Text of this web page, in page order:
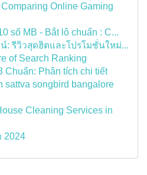
Online Gaming
số MB - Bắt lô chuẩn : C...
: รีวิวสุดฮิตและโปรโมชั่นใหม่...
of Search Ranking
Chuẩn: Phân tích chi tiết
sattva songbird bangalore
Cleaning Services in
2024